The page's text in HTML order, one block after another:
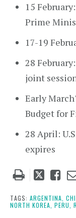
15
Prime
17-19
28
joint
Early
Budget for
28 April:
expires
Tweet
post
TAGS: ARGENTINA,
NORTH KOREA, PERU,